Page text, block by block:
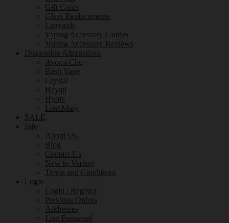
Gift Cards
Glass Replacements
Lanyards
Vaping Accessory Guides
Vaping Accessory Reviews
Disposable Alternatives
Avomi Cliq
Bash Vape
Crystal
Hayati
Hyola
Lost Mary
SALE
Info
About Us
Blog
Contact Us
New to Vaping
Terms and Conditions
Login
Login / Register
Previous Orders
Addresses
Lost Password